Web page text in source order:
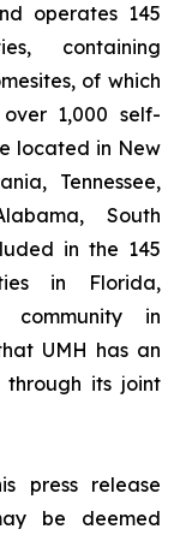
operates 145
containing
of which
1,000 self-
located in New
Tennessee,
South
in the 145
in Florida,
in
UMH has an
through its joint
press release
be deemed